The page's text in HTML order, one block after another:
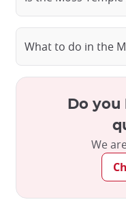
What to do in the
Do
We